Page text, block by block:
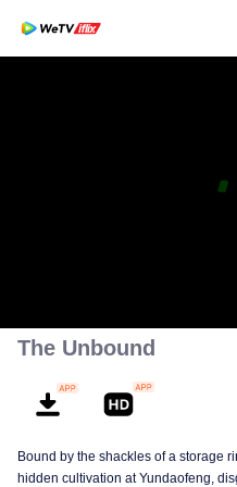
The Unbound
Bound by the shackles of a storage
hidden cultivation at Yundaofeng,